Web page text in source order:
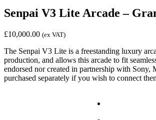
Senpai V3 Lite Arcade –
£10,000.00 (ex VAT)
The Senpai V3 Lite is a freestanding luxury
production, and allows this arcade to fit
endorsed nor created in partnership with
purchased separately if you wish to connect